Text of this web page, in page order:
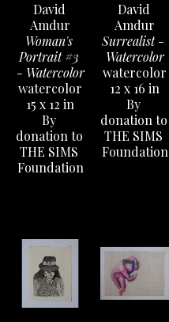
David
Amdur
Woman's
Portrait #3
- Watercolor
watercolor
15 x 12 in
By
donation to
THE SIMS
Foundation
David
Amdur
Surrealist -
Watercolor
watercolor
12 x 16 in
By
donation to
THE SIMS
Foundation